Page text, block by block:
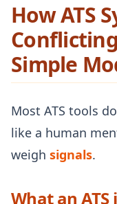
How ATS
Simple
Most ATS tools
like a human
weigh signals.
What an